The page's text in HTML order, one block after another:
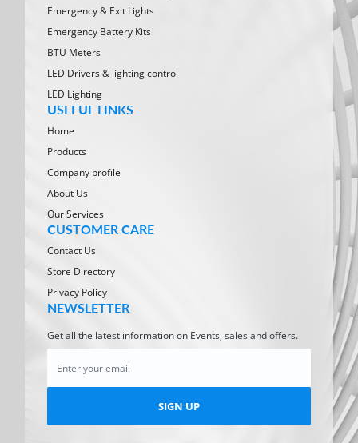
Emergency & Exit Lights
Emergency Battery Kits
BTU Meters
LED Drivers & lighting control
LED Lighting
USEFUL LINKS
Home
Products
Company profile
About Us
Our Services
CUSTOMER CARE
Contact Us
Store Directory
Privacy Policy
NEWSLETTER
Get all the latest information on Events, sales and offers.
SIGN UP